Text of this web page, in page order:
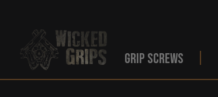
GRIP SCREWS